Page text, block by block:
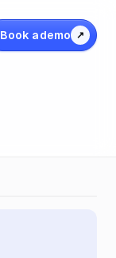
Book a demo ↗